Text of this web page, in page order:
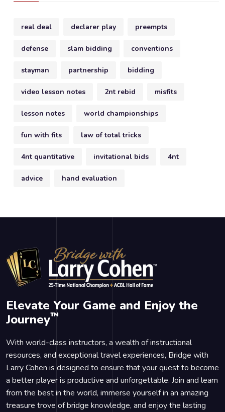
real deal declarer play preempts
defense slam bidding conventions
stayman partnership bidding
video lesson notes 2nt rebid misfits
lesson notes world championships
fun with fits law of total tricks
4nt quantitative invitational bids 4nt
advice hand evaluation
Elevate Your Game and Enjoy the
Journey™
With world-class instructors, a wealth of instructional
resources, and exceptional travel experiences, Bridge with
Larry Cohen is designed to ensure that your quest to become
a better player is productive and unforgettable. Join and learn
from the best in the world, immerse yourself in an amazing
treasure trove of bridge knowledge, and enjoy the lasting